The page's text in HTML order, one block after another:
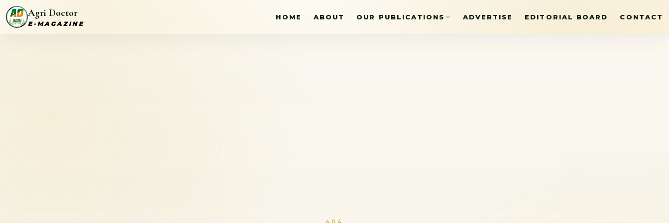
Agri Doctor
E-MAGAZINE
HOME ABOUT OUR PUBLICATIONS ADVERTISE EDITORIAL BOARD CONTACT
404